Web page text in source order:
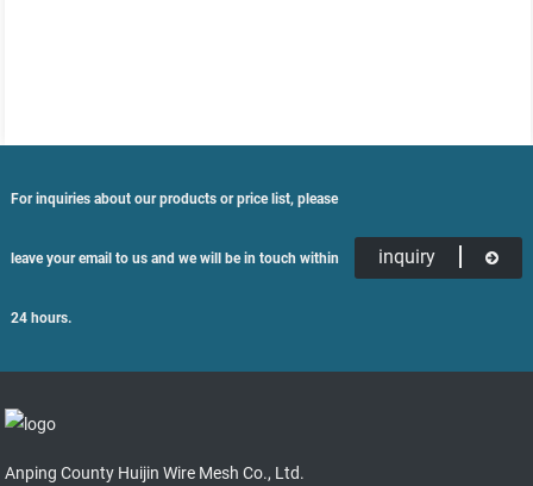
For inquiries about our products or price list, please
leave your email to us and we will be in touch within
24 hours.
inquiry
Anping County Huijin Wire Mesh Co., Ltd.